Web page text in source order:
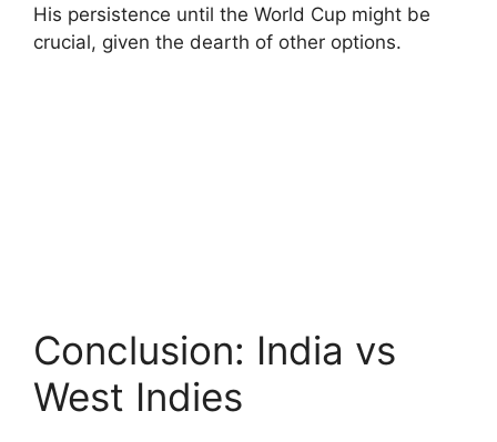
His persistence until the World Cup might be
crucial, given the dearth of other options.
Conclusion: India vs
West Indies